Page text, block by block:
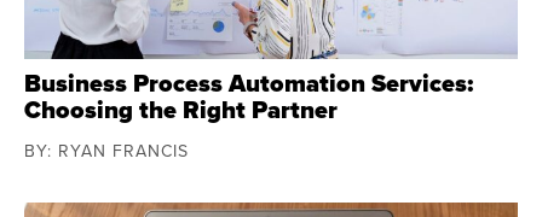
Business Process Automation Services:
Choosing the Right Partner
BY: RYAN FRANCIS